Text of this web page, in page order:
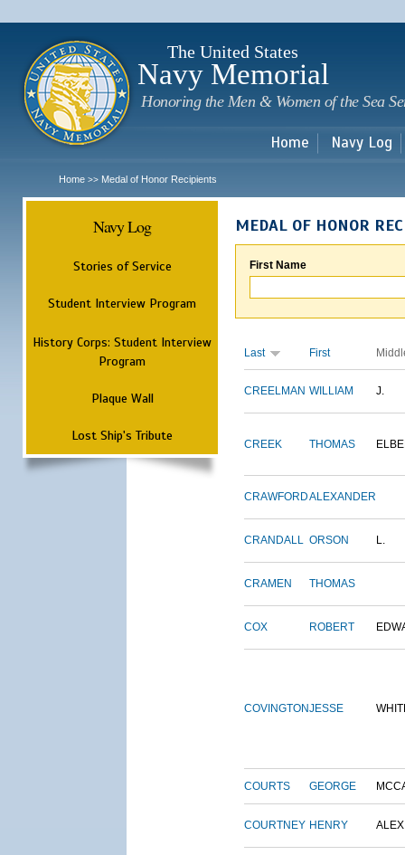
The United States
Navy Memorial
Honoring the Men & Women of the Sea
Home Navy Log
Home >> Medal of Honor Recipients
Navy Log
Stories of Service
Student Interview Program
History Corps: Student Interview
Program
Plaque Wall
Lost Ship's Tribute
MEDAL OF HONOR
First Name
Last First
CREELMAN WILLIAM J.
CREEK THOMAS
CRAWFORDALEXANDER
CRANDALL ORSON L.
CRAMEN THOMAS
COX ROBERT
COVINGTONJESSE
COURTS GEORGE
COURTNEY HENRY